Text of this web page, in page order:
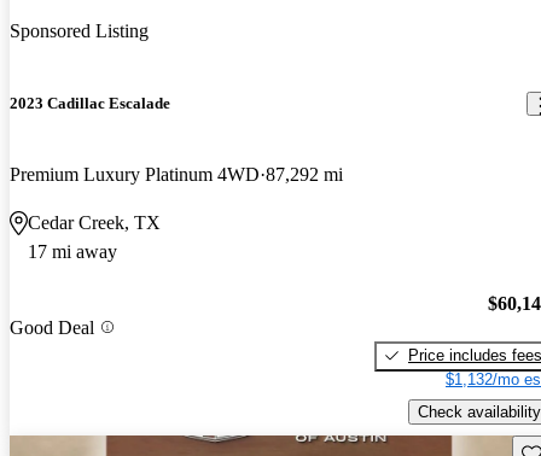
Sponsored Listing
2023 Cadillac Escalade
Premium Luxury Platinum 4WD 87,292 mi
Cedar Creek, TX
17 mi away
Good Deal
Price includes fees
$1,132/mo
Check availability